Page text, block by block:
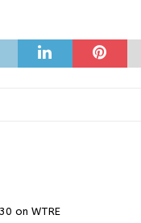
on WTRE